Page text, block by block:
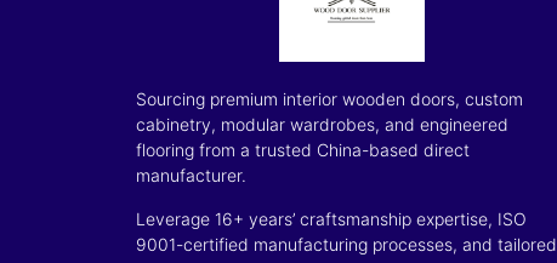
Sourcing premium interior wooden doors, custom
cabinetry, modular wardrobes, and engineered
flooring from a trusted China-based direct
manufacturer.
Leverage 16+ years’ craftsmanship expertise, ISO
9001-certified manufacturing processes, and tailored